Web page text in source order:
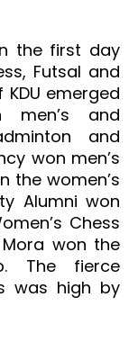
the first day
Futsal and
emerged
men’s and
and
won men’s
the women’s
Alumni won
Chess
won the
The fierce
was high by